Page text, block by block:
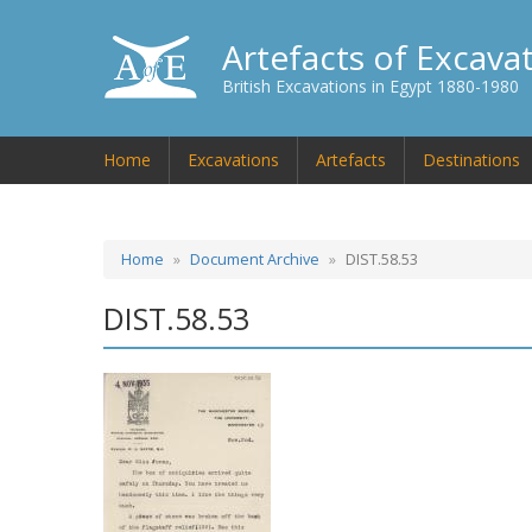
Artefacts of
British Excavations in Egypt 1880-1980
Home Excavations Artefacts Destinations
Home Document Archive DIST.58.53
DIST.58.53